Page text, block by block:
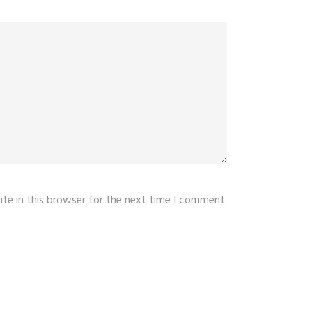
in this browser for the next time I comment.